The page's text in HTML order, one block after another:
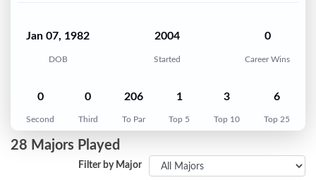
Jan 07, 1982
DOB
2004
Started
0
Career Wins
0
Second
0
Third
206
To Par
1
Top 5
3
Top 10
6
Top 25
28 Majors Played
Filter by Major